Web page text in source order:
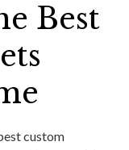
Best
custom